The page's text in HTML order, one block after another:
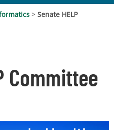
> Senate HELP
Committee